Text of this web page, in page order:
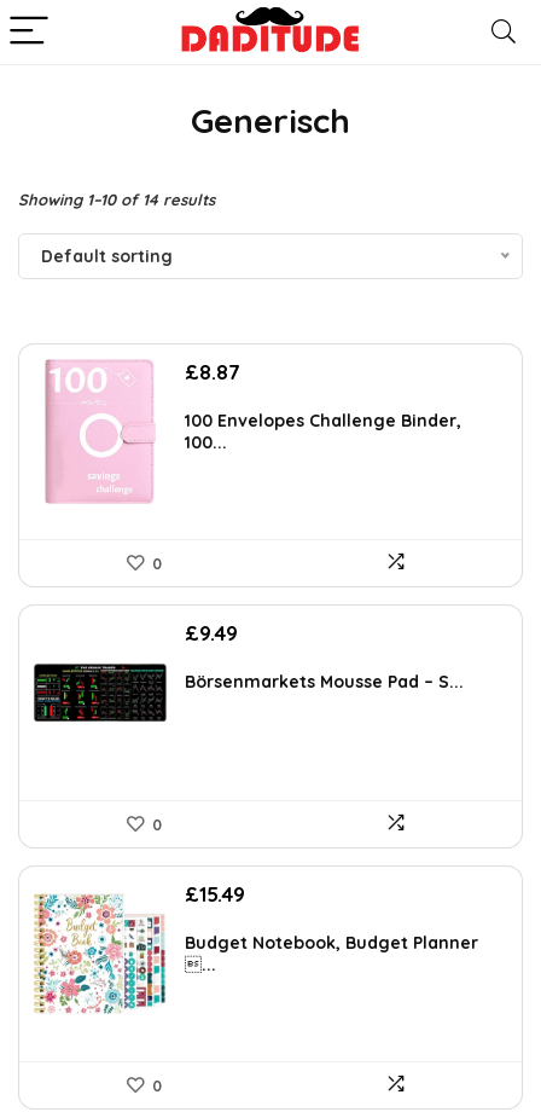
Generisch
Showing 1–10 of 14 results
Default sorting
£8.87
100 Envelopes Challenge Binder,
100...
0
£9.49
Börsenmarkets Mousse Pad – S...
0
£15.49
Budget Notebook, Budget Planner
...
0